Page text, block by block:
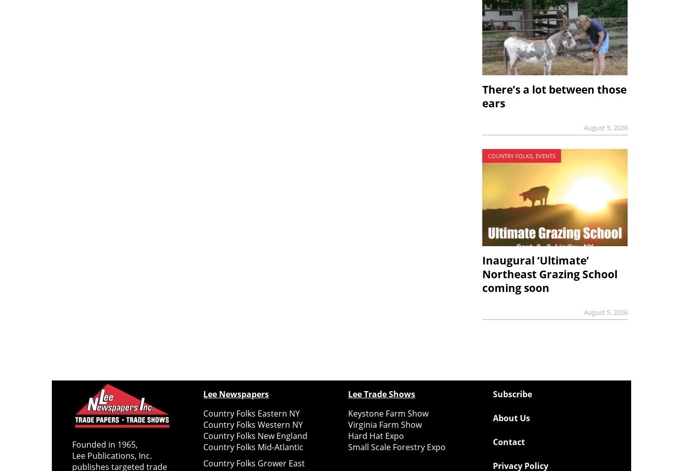
There’s a lot between those
ears
August 5, 2026
COUNTRY FOLKS, EVENTS
Inaugural ‘Ultimate’
Northeast Grazing School
coming soon
August 5, 2026
Founded in 1965,
Lee Publications, Inc.
publishes targeted trade
Lee Newspapers
Country Folks Eastern NY
Country Folks Western NY
Country Folks New England
Country Folks Mid-Atlantic
Country Folks Grower East
Lee Trade Shows
Keystone Farm Show
Virginia Farm Show
Hard Hat Expo
Small Scale Forestry Expo
Subscribe
About Us
Contact
Privacy Policy